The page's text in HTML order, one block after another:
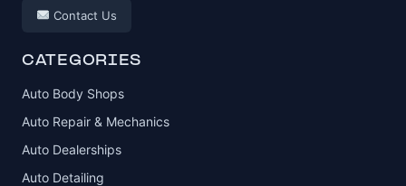
Contact Us
CATEGORIES
Auto Body Shops
Auto Repair & Mechanics
Auto Dealerships
Auto Detailing